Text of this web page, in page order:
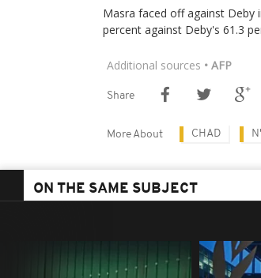
Masra faced off against Deby
percent against Deby's 61.3
Additional sources • AFP
Share
More About CHAD
ON THE SAME SUBJECT